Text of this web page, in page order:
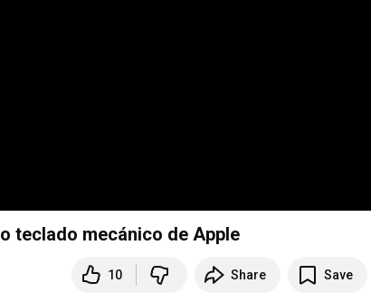
teclado mecánico de Apple
10 Share Save